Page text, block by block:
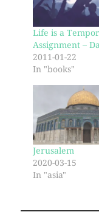
Life is a
Assignment –
2011-01-22
In "books"
Jerusalem
2020-03-15
In "asia"